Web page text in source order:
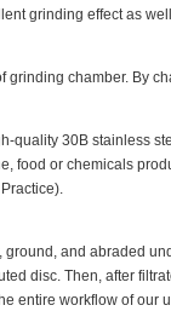
grinding effect as
chamber. By
quality 30B stainless
food or chemicals
and abraded
disc. Then, after
entire workflow of our